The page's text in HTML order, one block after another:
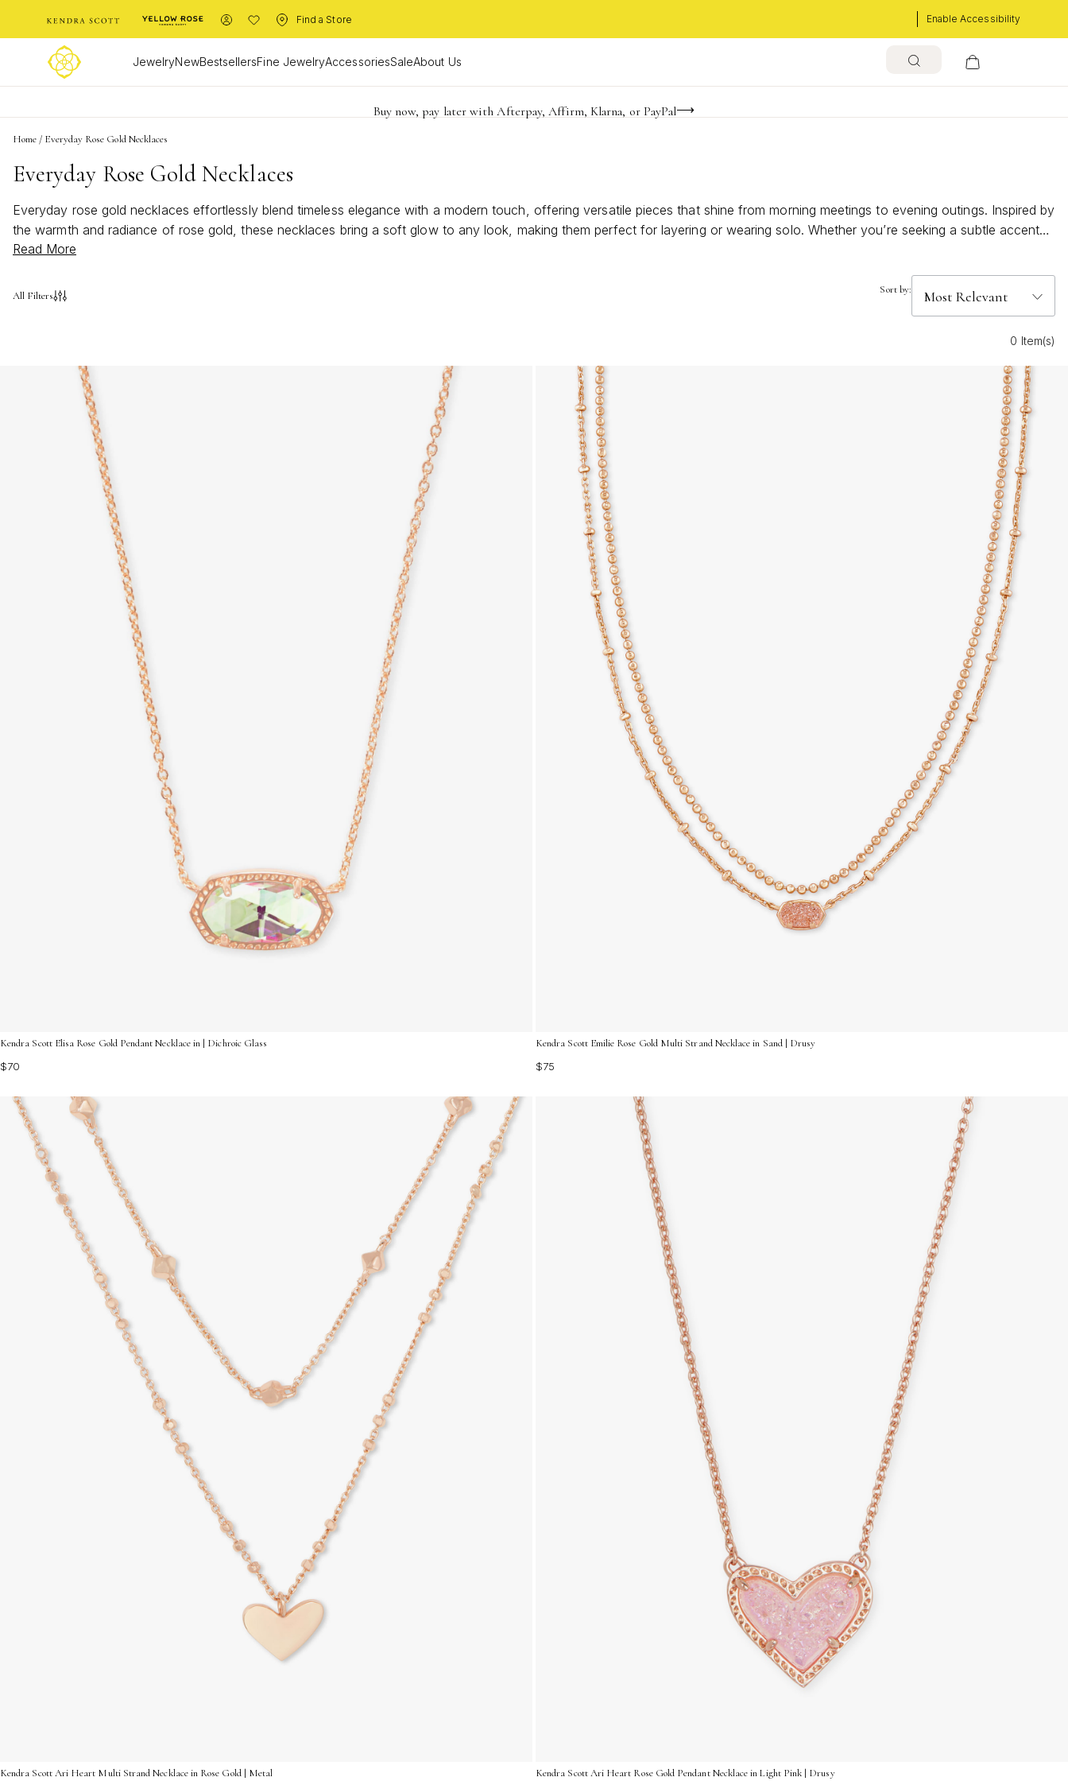
Enable Accessibility
Find a Store
JewelryNewBestsellersFine JewelryAccessoriesSaleAbout Us
FREE shipping on orders $85+ & FREE returns
Buy now, pay later with Afterpay, Affirm, Klarna, or PayPal
Become a KS Insider for an exclusive birthday offer
Home / Everyday Rose Gold Necklaces
Everyday Rose Gold Necklaces
Everyday rose gold necklaces effortlessly blend timeless elegance with a modern touch, offering versatile pieces that shine from morning meetings to evening outings. Inspired by
the warmth and radiance of rose gold, these necklaces bring a soft glow to any look, making them perfect for layering or wearing solo. Whether you’re seeking a subtle accent
or a statement piece, everyday rose gold necklaces invite you to express your unique style with confidence and grace.
Read More
All Filters Sort by:
0 Item(s)
Kendra Scott Elisa Rose Gold Pendant Necklace in | Dichroic Glass
$70
Kendra Scott Emilie Rose Gold Multi Strand Necklace in Sand | Drusy
$75
Kendra Scott Ari Heart Multi Strand Necklace in Rose Gold | Metal
Kendra Scott Ari Heart Rose Gold Pendant Necklace in Light Pink | Drusy